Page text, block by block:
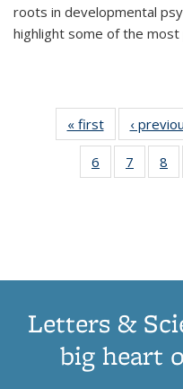
roots in developmental
highlight some of the
« first
Thumbnail
list:
Publications
‹
6
of 11
Thumbnail
7
of 11
8
Letters &
big heart